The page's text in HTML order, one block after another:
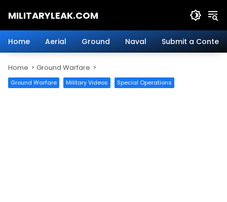
MILITARYLEAK.COM
Military
Defense
Technology.
Home Aerial Ground Naval Submit a Content
Home Ground Warfare
Ground Warfare Military Videos Special Operations